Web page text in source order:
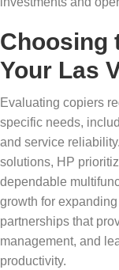
Choosing
Your Las
Evaluating copiers
specific needs,
and service
solutions, HP
dependable
growth for
partnerships that
management, and
productivity.